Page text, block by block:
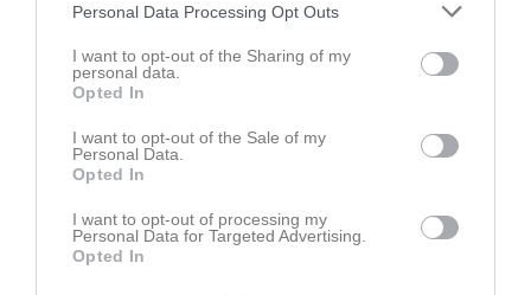
Personal Data Processing Opt Outs
I want to opt-out of the Sharing of my
personal data.
Opted In
I want to opt-out of the Sale of my
Personal Data.
Opted In
I want to opt-out of processing my
Personal Data for Targeted Advertising.
Opted In
Inget referat skrivet
Emil Eriksson
1 0 0 0